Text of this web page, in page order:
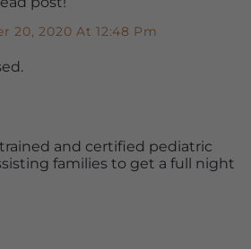
20, 2020 At 12:48 Pm
and certified pediatric
families to get a full night